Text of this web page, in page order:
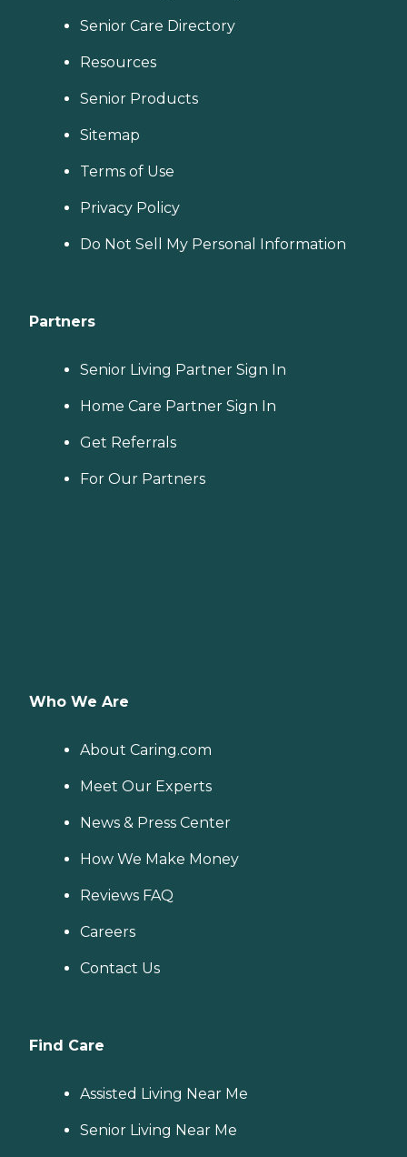
Senior Care Directory
Resources
Senior Products
Sitemap
Terms of Use
Privacy Policy
Do Not Sell My Personal Information
Partners
Senior Living Partner Sign In
Home Care Partner Sign In
Get Referrals
For Our Partners
Who We Are
About Caring.com
Meet Our Experts
News & Press Center
How We Make Money
Reviews FAQ
Careers
Contact Us
Find Care
Assisted Living Near Me
Senior Living Near Me